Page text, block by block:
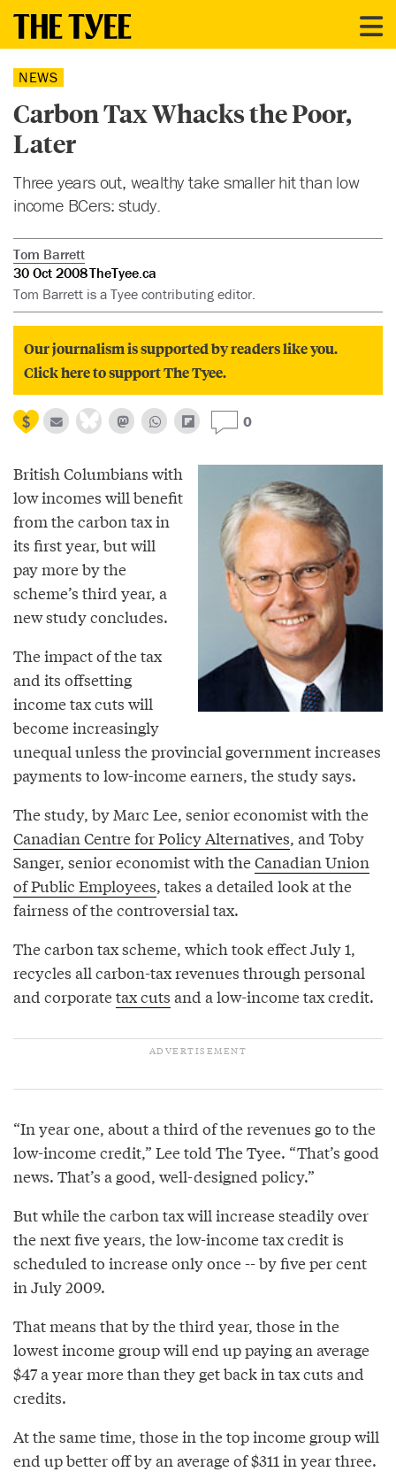
NEWS
Carbon Tax Whacks the Poor,
Later
Three years out, wealthy take smaller hit than low
income BCers: study.
Tom Barrett
30 Oct 2008TheTyee.ca
Tom Barrett is a Tyee contributing editor.
Our journalism is supported by readers like you.
Click here to support The Tyee.
0
British Columbians with
low incomes will benefit
from the carbon tax in
its first year, but will
pay more by the
scheme’s third year, a
new study concludes.
The impact of the tax
and its offsetting
income tax cuts will
become increasingly
unequal unless the provincial government increases
payments to low-income earners, the study says.
The study, by Marc Lee, senior economist with the
Canadian Centre for Policy Alternatives, and Toby
Sanger, senior economist with theCanadian Union
of Public Employees, takes a detailed look at the
fairness of the controversial tax.
The carbon tax scheme, which took effect July 1,
recycles all carbon-tax revenues through personal
and corporatetax cuts and a low-income tax credit.
“In year one, about a third of the revenues go to the
low-income credit,” Lee told The Tyee. “That’s good
news. That’s a good, well-designed policy.”
But while the carbon tax will increase steadily over
the next five years, the low-income tax credit is
scheduled to increase only once -- by five per cent
in July 2009.
That means that by the third year, those in the
lowest income group will end up paying an average
$47 a year more than they get back in tax cuts and
credits.
At the same time, those in the top income group will
end up better off by an average of $311 in year three.